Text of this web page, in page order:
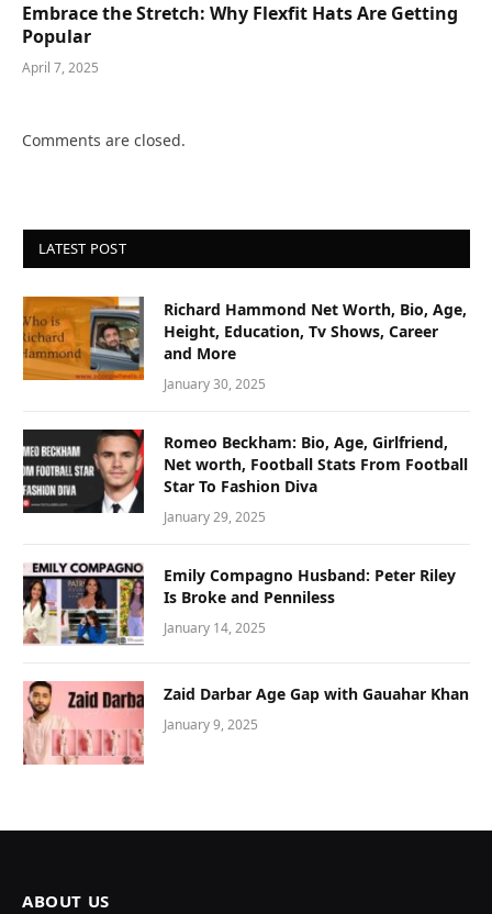
Embrace the Stretch: Why Flexfit Hats Are Getting
Popular
April 7, 2025
Comments are closed.
LATEST POST
Richard Hammond Net Worth, Bio, Age,
Height, Education, Tv Shows, Career
and More
January 30, 2025
Romeo Beckham: Bio, Age, Girlfriend,
Net worth, Football Stats From Football
Star To Fashion Diva
January 29, 2025
Emily Compagno Husband: Peter Riley
Is Broke and Penniless
January 14, 2025
Zaid Darbar Age Gap with Gauahar Khan
January 9, 2025
ABOUT US